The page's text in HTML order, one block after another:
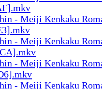
- Meiji Kenkaku
- Meiji Kenkaku
- Meiji Kenkaku
- Meiji Kenkaku